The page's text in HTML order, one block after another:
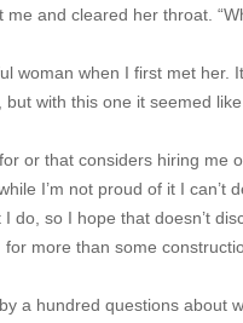
me and cleared her throat.
woman when I first met
with this one it seemed like
or that considers hiring me
I’m not proud of it I can’t
do, so I hope that doesn’t
for more than some
a hundred questions about